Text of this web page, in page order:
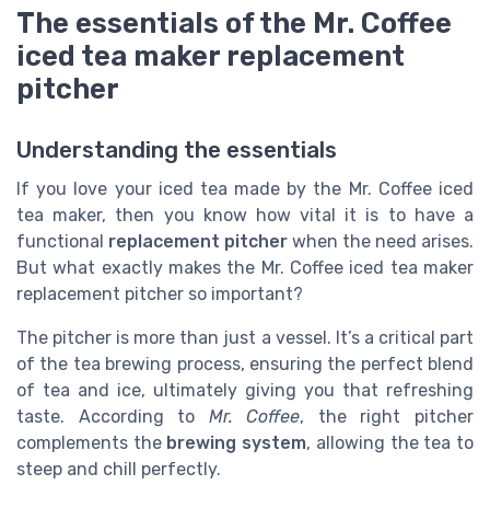
The essentials of the Mr. Coffee
iced tea maker replacement
pitcher
Understanding the essentials
If you love your iced tea made by the Mr. Coffee iced
tea maker, then you know how vital it is to have a
functional replacement pitcher when the need arises.
But what exactly makes the Mr. Coffee iced tea maker
replacement pitcher so important?
The pitcher is more than just a vessel. It’s a critical part
of the tea brewing process, ensuring the perfect blend
of tea and ice, ultimately giving you that refreshing
taste. According to Mr. Coffee, the right pitcher
complements the brewing system, allowing the tea to
steep and chill perfectly.